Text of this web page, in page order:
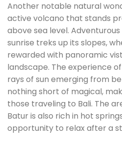
Another notable natural
active volcano that stands
above sea level.
sunrise treks up its slopes,
rewarded with panoramic
landscape. The experience
rays of sun emerging from
nothing short of magical,
those traveling to Bali. The
Batur is also rich in hot
opportunity to relax after a